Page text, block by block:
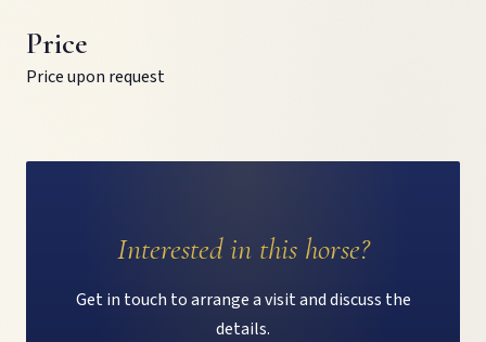
Price
Price upon request
Interested in this horse?
Get in touch to arrange a visit and discuss the
details.